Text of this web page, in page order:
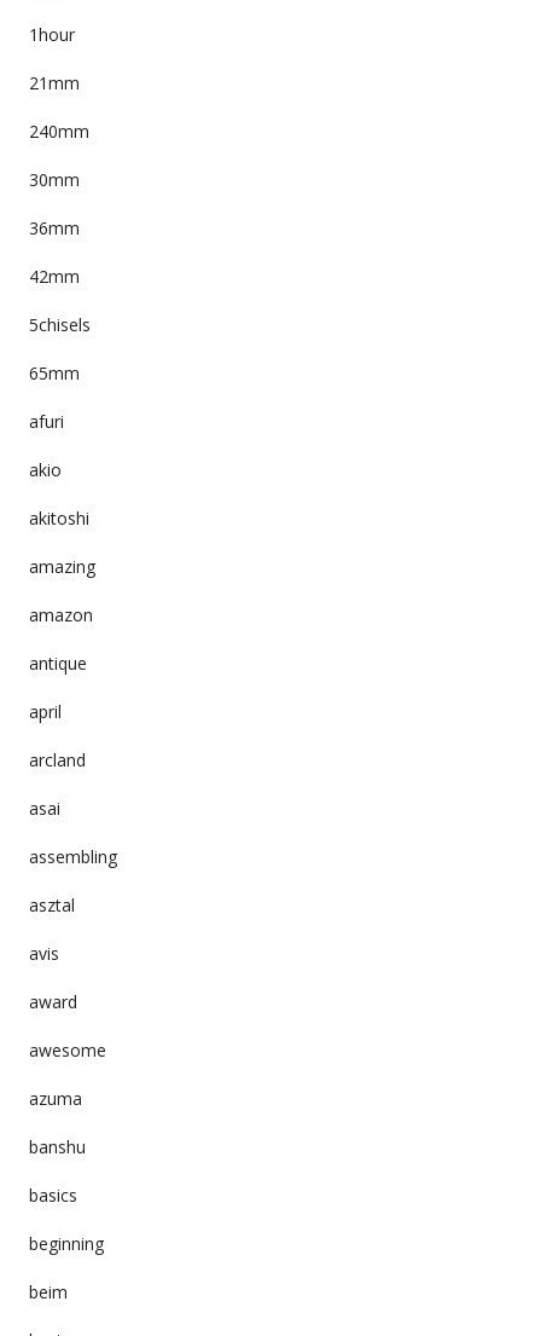
1hour
21mm
240mm
30mm
36mm
42mm
5chisels
65mm
afuri
akio
akitoshi
amazing
amazon
antique
april
arcland
asai
assembling
asztal
avis
award
awesome
azuma
banshu
basics
beginning
beim